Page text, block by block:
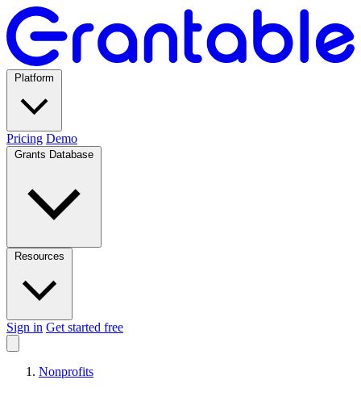
Pricing Demo
Sign in Get started free
Nonprofits